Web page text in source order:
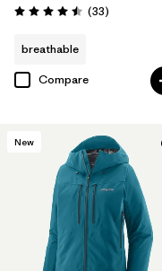
Rating: 4.5 / 5 (33Reviews
)
breathable
Compare
New